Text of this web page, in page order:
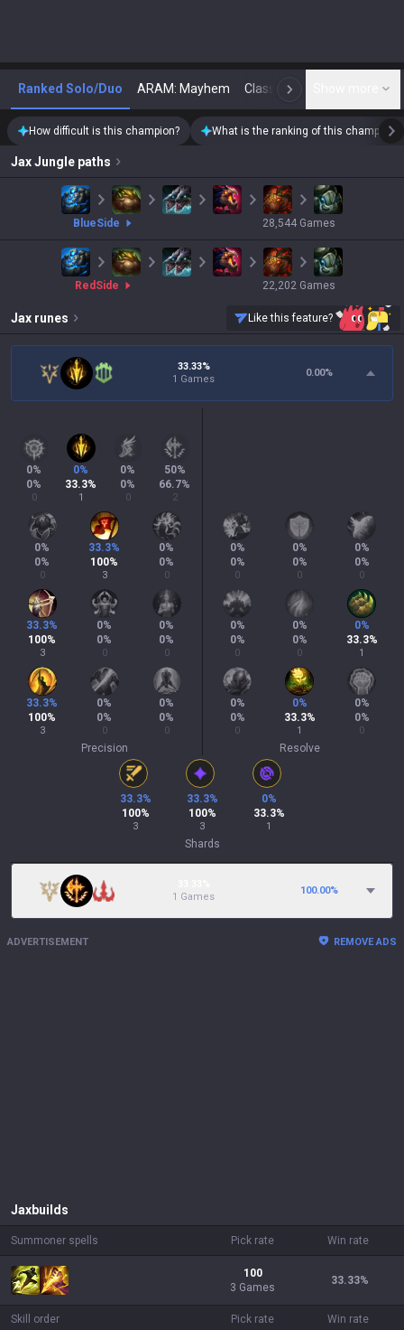
Ranked Solo/Duo ARAM: Mayhem Classic N
How difficult is this champion? What is the ranking of this champion?
JaxJungle paths
blueSide 28,544 Games
red Side 22,202 Games
Jax runes Like this feature?
33.33%
1 Games
0.00%
0%
0%
0
0%
33.3%
1
0%
0%
0
50%
66.7%
2
0%
0%
0
33.3%
100%
3
0%
0%
0
33.3%
100%
3
0%
0%
0
0%
0%
0
33.3%
100%
3
0%
0%
0
0%
0%
0
Precision
0%
0%
0
0%
0%
0
0%
0%
0
0%
0%
0
0%
0%
0
0%
33.3%
1
0%
0%
0
0%
33.3%
1
0%
0%
0
Resolve
33.3%
100%
3
33.3%
100%
3
0%
33.3%
1
Shards
1 Games
100.00%
ADVERTISEMENT REMOVE ADS
Jaxbuilds
Summoner spells Pick rate Win rate
100
3 Games
33.33%
Skill order Pick rate Win rate